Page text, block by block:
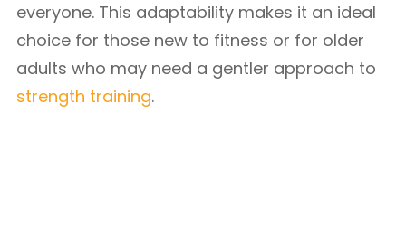
everyone. This adaptability makes it an ideal
choice for those new to fitness or for older
adults who may need a gentler approach to
strength training.